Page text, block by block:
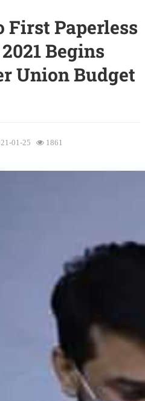
First Paperless
Begins
Union Budget
01-25 1861